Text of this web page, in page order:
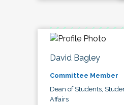
David Bagley
Committee Member
Dean of Students,
Affairs